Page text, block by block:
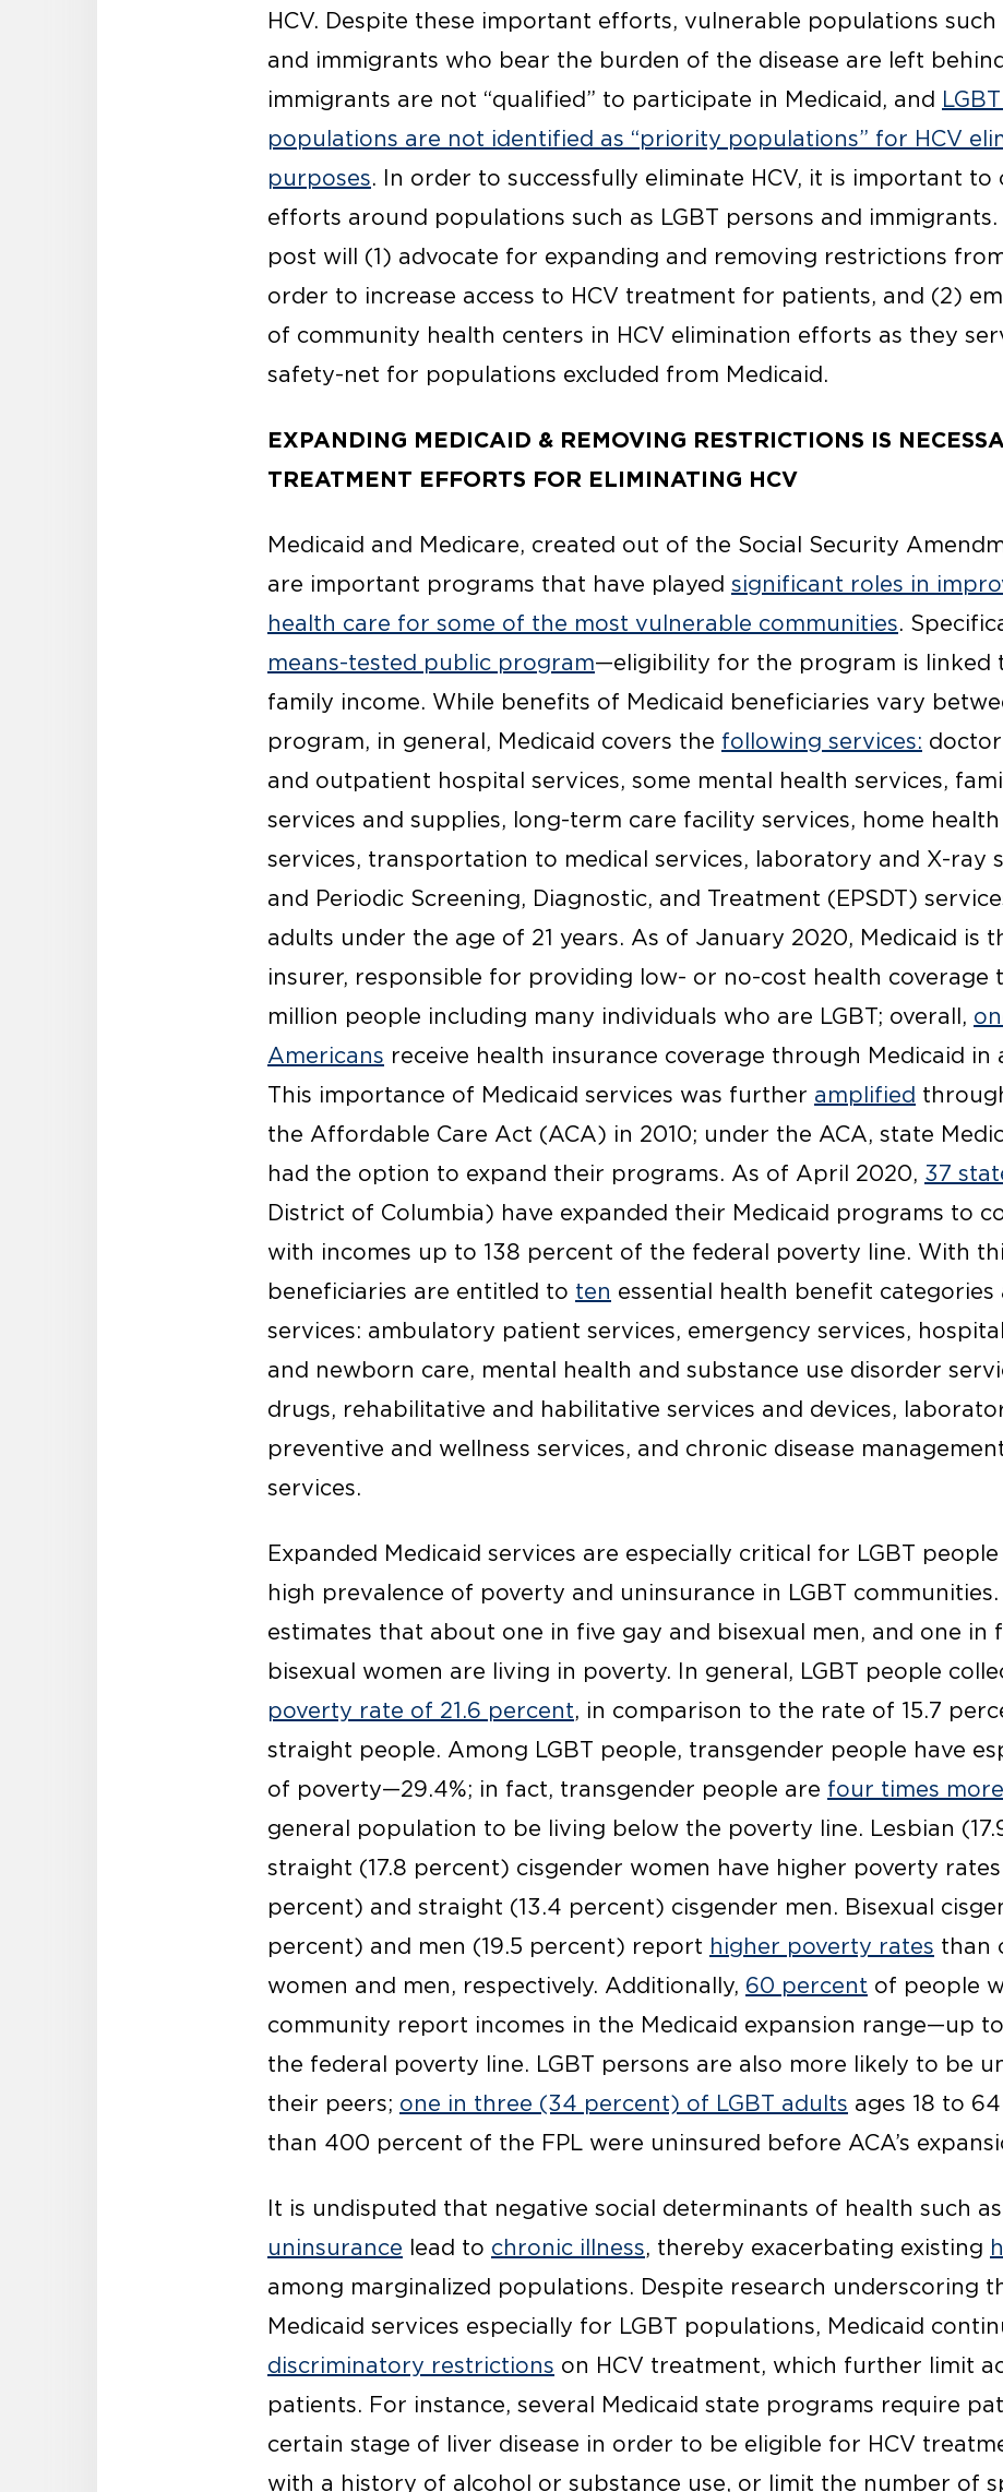
HCV. Despite these important efforts, vulnerable populations such
and immigrants who bear the burden of the disease are left
immigrants are not “qualified” to participate in Medicaid, and
populations are not identified as “priority populations” for HCV
purposes. In order to successfully eliminate HCV, it is important to
efforts around populations such as LGBT persons and
post will (1) advocate for expanding and removing restrictions
order to increase access to HCV treatment for patients, and (2)
of community health centers in HCV elimination efforts as they
safety-net for populations excluded from Medicaid.
EXPANDING MEDICAID & REMOVING RESTRICTIONS IS
TREATMENT EFFORTS FOR ELIMINATING HCV
Medicaid and Medicare, created out of the Social Security
are important programs that have played significant roles in
health care for some of the most vulnerable communities.
means-tested public program—eligibility for the program is linked
family income. While benefits of Medicaid beneficiaries vary
program, in general, Medicaid covers the following services:
and outpatient hospital services, some mental health services,
services and supplies, long-term care facility services, home
services, transportation to medical services, laboratory and X-ray
and Periodic Screening, Diagnostic, and Treatment (EPSDT)
adults under the age of 21 years. As of January 2020, Medicaid is
insurer, responsible for providing low- or no-cost health coverage
million people including many individuals who are LGBT; overall,
Americans receive health insurance coverage through Medicaid in
This importance of Medicaid services was further amplified
the Affordable Care Act (ACA) in 2010; under the ACA, state
had the option to expand their programs. As of April 2020, 37
District of Columbia) have expanded their Medicaid programs to
with incomes up to 138 percent of the federal poverty line. With
beneficiaries are entitled to ten essential health benefit categories
services: ambulatory patient services, emergency services,
and newborn care, mental health and substance use disorder
drugs, rehabilitative and habilitative services and devices,
preventive and wellness services, and chronic disease
services.
Expanded Medicaid services are especially critical for LGBT
high prevalence of poverty and uninsurance in LGBT communities.
estimates that about one in five gay and bisexual men, and one in
bisexual women are living in poverty. In general, LGBT people
poverty rate of 21.6 percent, in comparison to the rate of 15.7
straight people. Among LGBT people, transgender people have
of poverty—29.4%; in fact, transgender people are four times
general population to be living below the poverty line. Lesbian
straight (17.8 percent) cisgender women have higher poverty rates
percent) and straight (13.4 percent) cisgender men. Bisexual
percent) and men (19.5 percent) report higher poverty rates than
women and men, respectively. Additionally, 60 percent of people
community report incomes in the Medicaid expansion range—up
the federal poverty line. LGBT persons are also more likely to be
their peers; one in three (34 percent) of LGBT adults ages 18 to
than 400 percent of the FPL were uninsured before ACA’s
It is undisputed that negative social determinants of health such as
uninsurance lead to chronic illness, thereby exacerbating existing
among marginalized populations. Despite research underscoring
Medicaid services especially for LGBT populations, Medicaid
discriminatory restrictions on HCV treatment, which further limit
patients. For instance, several Medicaid state programs require
certain stage of liver disease in order to be eligible for HCV
with a history of alcohol or substance use, or limit the number of